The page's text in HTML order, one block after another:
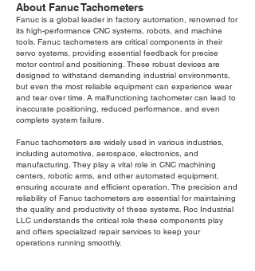
About Fanuc Tachometers
Fanuc is a global leader in factory automation, renowned for
its high-performance CNC systems, robots, and machine
tools. Fanuc tachometers are critical components in their
servo systems, providing essential feedback for precise
motor control and positioning. These robust devices are
designed to withstand demanding industrial environments,
but even the most reliable equipment can experience wear
and tear over time. A malfunctioning tachometer can lead to
inaccurate positioning, reduced performance, and even
complete system failure.
Fanuc tachometers are widely used in various industries,
including automotive, aerospace, electronics, and
manufacturing. They play a vital role in CNC machining
centers, robotic arms, and other automated equipment,
ensuring accurate and efficient operation. The precision and
reliability of Fanuc tachometers are essential for maintaining
the quality and productivity of these systems. Roc Industrial
LLC understands the critical role these components play
and offers specialized repair services to keep your
operations running smoothly.